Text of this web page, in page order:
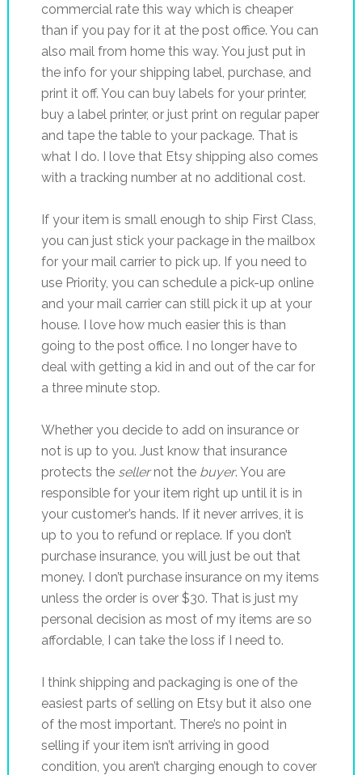
commercial rate this way which is cheaper
than if you pay for it at the post office. You can
also mail from home this way. You just put in
the info for your shipping label, purchase, and
print it off. You can buy labels for your printer,
buy a label printer, or just print on regular paper
and tape the table to your package. That is
what I do. I love that Etsy shipping also comes
with a tracking number at no additional cost.
If your item is small enough to ship First Class,
you can just stick your package in the mailbox
for your mail carrier to pick up. If you need to
use Priority, you can schedule a pick-up online
and your mail carrier can still pick it up at your
house. I love how much easier this is than
going to the post office. I no longer have to
deal with getting a kid in and out of the car for
a three minute stop.
Whether you decide to add on insurance or
not is up to you. Just know that insurance
protects the sellernot the buyer. You are
responsible for your item right up until it is in
your customer’s hands. If it never arrives, it is
up to you to refund or replace. If you don’t
purchase insurance, you will just be out that
money. I don’t purchase insurance on my items
unless the order is over $30. That is just my
personal decision as most of my items are so
affordable, I can take the loss if I need to.
I think shipping and packaging is one of the
easiest parts of selling on Etsy but it also one
of the most important. There’s no point in
selling if your item isn’t arriving in good
condition, you aren’t charging enough to cover